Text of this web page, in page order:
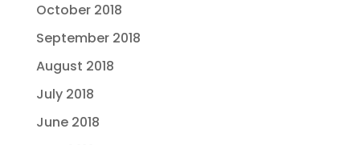
October 2018
September 2018
August 2018
July 2018
June 2018